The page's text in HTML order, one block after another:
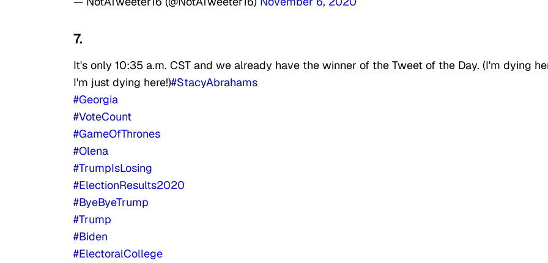
7.
It's only 10:35 a.m. CST and we already have the winner of the Tweet of the Day. (I'm dying
I'm just dying here!)#StacyAbrahams
#Georgia
#VoteCount
#GameOfThrones
#Olena
#TrumpIsLosing
#ElectionResults2020
#ByeByeTrump
#Trump
#Biden
#ElectoralCollege